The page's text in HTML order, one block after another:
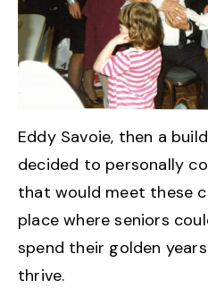
Eddy Savoie, then a
decided to personally
that would meet these
place where seniors
spend their golden
thrive.